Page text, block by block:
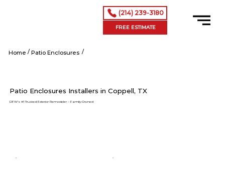
(214) 239-3180
FREE ESTIMATE
Home / Patio Enclosures /
Patio Enclosures Installers in Coppell, TX
DFW’s #1 Trusted Exterior Remodeler – Family-Owned